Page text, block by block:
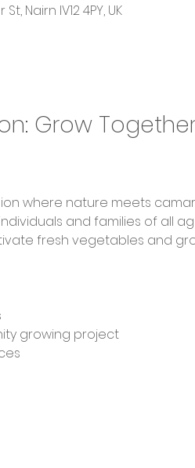
Nairn IV12 4PY, UK
Grow
and families of all
fresh vegetables and
growing project